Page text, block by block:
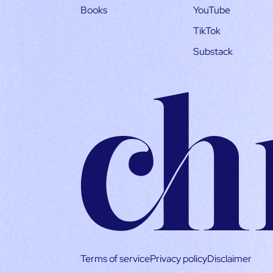
Books
YouTube
TikTok
Substack
Terms of servicePrivacy policyDisclaimer